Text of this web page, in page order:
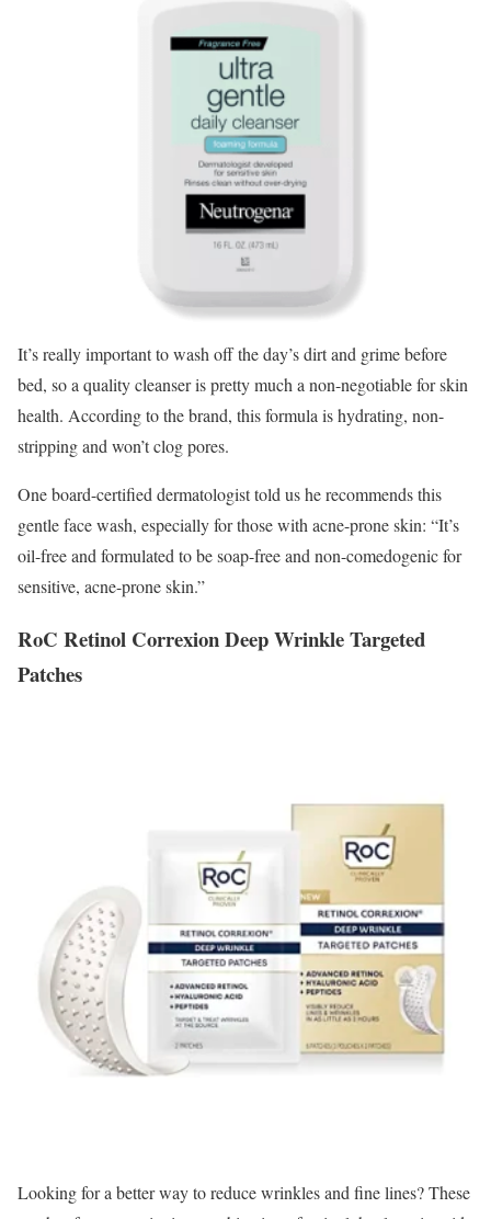
It’s really important to wash off the day’s dirt and grime before
bed, so a quality cleanser is pretty much a non-negotiable for skin
health. According to the brand, this formula is hydrating, non-
stripping and won’t clog pores.
One board-certified dermatologist told us he recommends this
gentle face wash, especially for those with acne-prone skin: “It’s
oil-free and formulated to be soap-free and non-comedogenic for
sensitive, acne-prone skin.”
RoC Retinol Correxion Deep Wrinkle Targeted
Patches
Looking for a better way to reduce wrinkles and fine lines? These